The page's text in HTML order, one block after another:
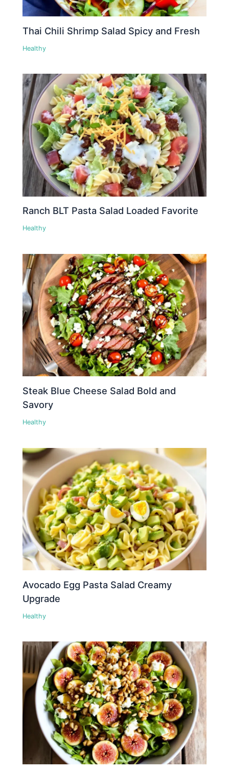
Thai Chili Shrimp Salad Spicy and Fresh
Healthy
Ranch BLT Pasta Salad Loaded Favorite
Healthy
Steak Blue Cheese Salad Bold and
Savory
Healthy
Avocado Egg Pasta Salad Creamy
Upgrade
Healthy